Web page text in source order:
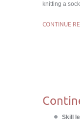
knitting a
CONTINUE
Skill